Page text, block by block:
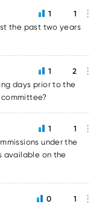
the past two years
1 1
days prior to the
1 2
under the
available on the
1 1
0 1